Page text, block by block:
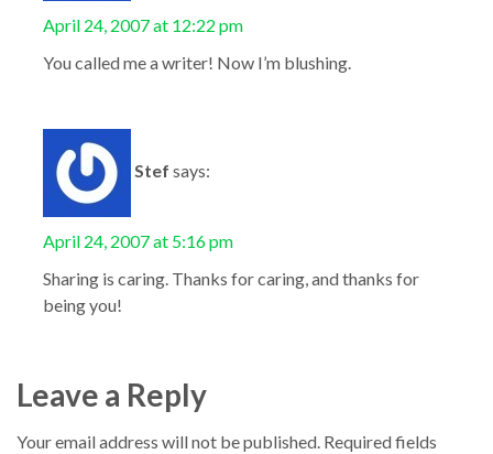
April 24, 2007 at 12:22 pm
You called me a writer! Now I’m blushing.
Stef says:
April 24, 2007 at 5:16 pm
Sharing is caring. Thanks for caring, and thanks for
being you!
Leave a Reply
Your email address will not be published. Required fields